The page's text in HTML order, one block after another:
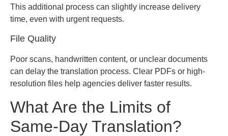
This additional process can slightly increase delivery
time, even with urgent requests.
File Quality
Poor scans, handwritten content, or unclear documents
can delay the translation process. Clear PDFs or high-
resolution files help agencies deliver faster results.
What Are the Limits of
Same-Day Translation?